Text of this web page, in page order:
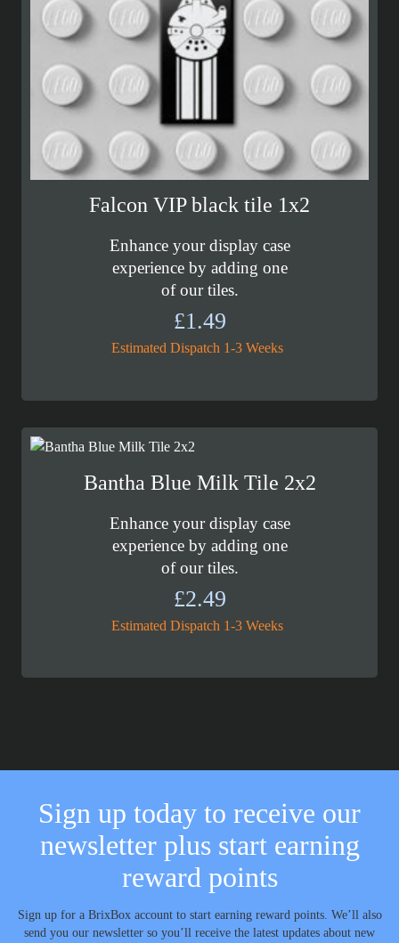
Falcon VIP black tile 1x2
Enhance your display case
experience by adding one
of our tiles.
£1.49
Estimated Dispatch 1-3 Weeks
Bantha Blue Milk Tile 2x2
Enhance your display case
experience by adding one
of our tiles.
£2.49
Estimated Dispatch 1-3 Weeks
Sign up today to receive our
newsletter plus start earning
reward points
Sign up for a BrixBox account to start earning reward points. We’ll also
send you our newsletter so you’ll receive the latest updates about new